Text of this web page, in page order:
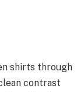
shirts through
contrast